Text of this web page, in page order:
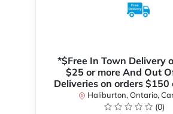
*$Free In Town Delivery
$25 or more And Out
Deliveries on orders $150
Haliburton, Ontario,
(0)